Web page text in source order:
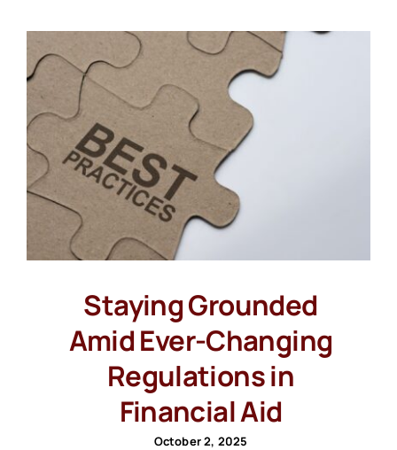
Staying Grounded
Amid Ever-Changing
Regulations in
Financial Aid
October 2, 2025